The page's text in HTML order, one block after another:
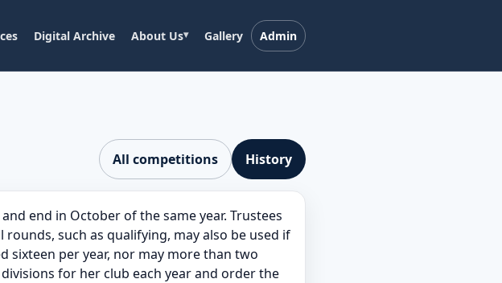
Digital Archive About Us Gallery Admin
All competitions History
end in October of the same year. Trustees
such as qualifying, may also be used if
sixteen per year, nor may more than two
for her club each year and order the